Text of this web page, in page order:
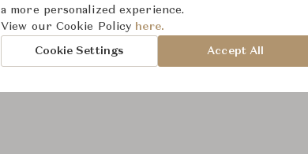
a more personalized experience.
View our Cookie Policy here.
Cookie Settings Accept All